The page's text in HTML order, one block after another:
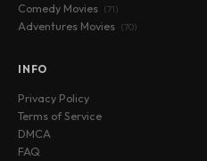
Comedy Movies (71)
Adventures Movies (70)
INFO
Privacy Policy
Terms of Service
DMCA
FAQ